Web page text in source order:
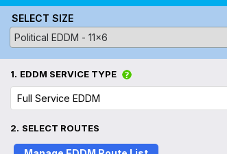
SELECT SIZE
1. EDDM SERVICE TYPE
2. SELECT ROUTES